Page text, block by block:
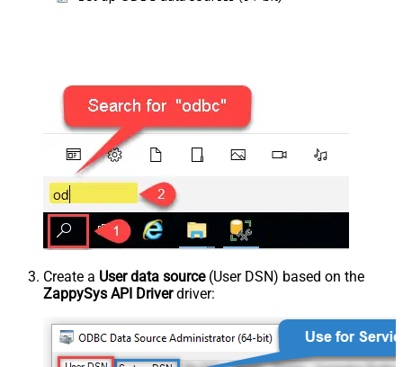
Create a User data source(User DSN) based on the
ZappySys API Driverdriver: